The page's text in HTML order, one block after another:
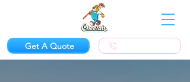
Get A Quote